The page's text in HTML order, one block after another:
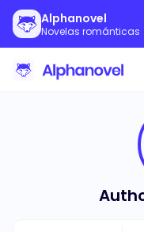
Alphanovel
Novelas románticas